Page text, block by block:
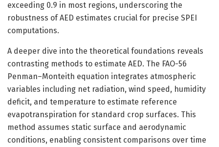
exceeding 0.9 in most regions, underscoring the
robustness of AED estimates crucial for precise SPEI
computations.
A deeper dive into the theoretical foundations reveals
contrasting methods to estimate AED. The FAO-56
Penman–Monteith equation integrates atmospheric
variables including net radiation, wind speed, humidity
deficit, and temperature to estimate reference
evapotranspiration for standard crop surfaces. This
method assumes static surface and aerodynamic
conditions, enabling consistent comparisons over time